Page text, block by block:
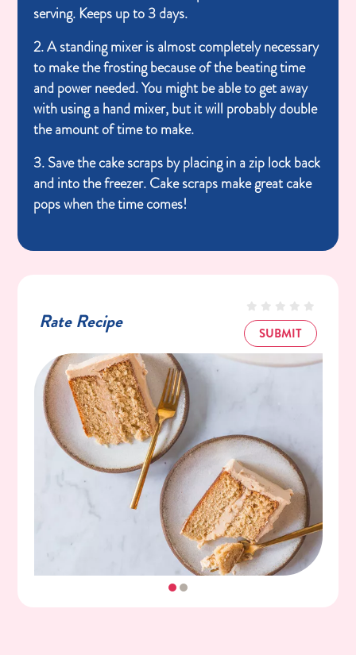
serving. Keeps up to 3 days.
2. A standing mixer is almost completely necessary
to make the frosting because of the beating time
and power needed. You might be able to get away
with using a hand mixer, but it will probably double
the amount of time to make.
3. Save the cake scraps by placing in a zip lock back
and into the freezer. Cake scraps make great cake
pops when the time comes!
Rate Recipe
SUBMIT